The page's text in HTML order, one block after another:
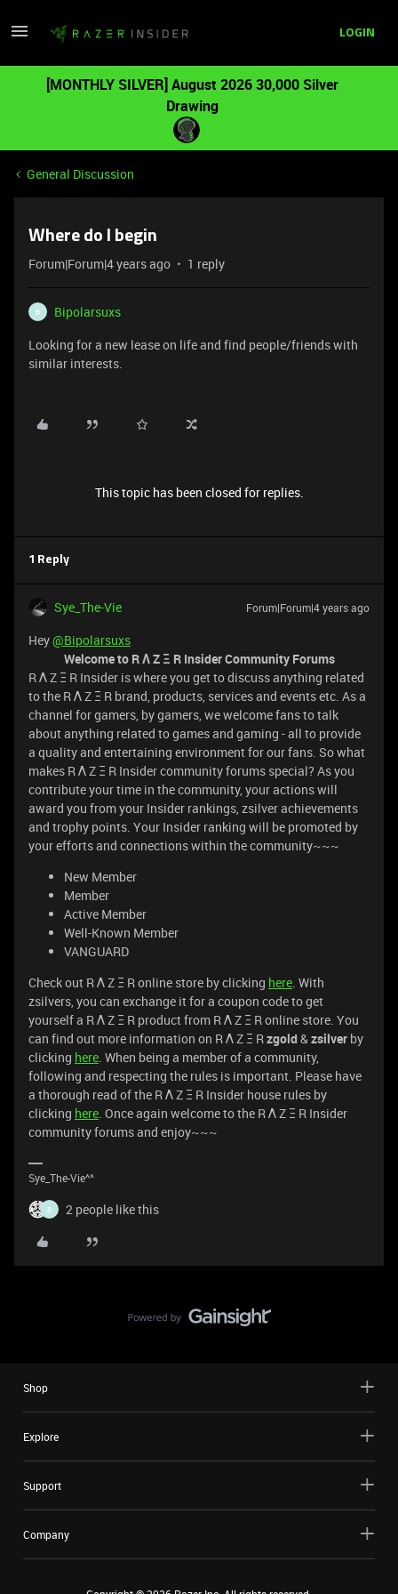
LOGIN
[MONTHLY SILVER] August 2026 30,000 Silver
Drawing
General Discussion
Where do I begin
Forum|Forum|4 years ago 1 reply
B
Bipolarsuxs
Looking for a new lease on life and find people/friends with
similar interests.
This topic has been closed for replies.
1 Reply
Sye_The-Vie Forum|Forum|4 years ago
Hey@Bipolarsuxs
Welcome to R Λ Z Ξ R Insider Community Forums
R Λ Z Ξ R Insider is where you get to discuss anything related
to the R Λ Z Ξ R brand, products, services and events etc. As a
channel for gamers, by gamers, we welcome fans to talk
about anything related to games and gaming - all to provide
a quality and entertaining environment for our fans. So what
makes R Λ Z Ξ R Insider community forums special? As you
contribute your time in the community, your actions will
award you from your Insider rankings, zsilver achievements
and trophy points. Your Insider ranking will be promoted by
your efforts and connections within the community~~~
New Member
Member
Active Member
Well-Known Member
VANGUARD
Check out R Λ Z Ξ R online store by clicking here. With
zsilvers, you can exchange it for a coupon code to get
yourself a R Λ Z Ξ R product from R Λ Z Ξ R online store. You
can find out more information on R Λ Z Ξ Rzgold & zsilver by
clicking here. When being a member of a community,
following and respecting the rules is important. Please have
a thorough read of the R Λ Z Ξ R Insider house rules by
clicking here. Once again welcome to the R Λ Z Ξ R Insider
community forums and enjoy~~~
Sye_The-Vie^^
B 2 people like this
Shop
Explore
Support
Company